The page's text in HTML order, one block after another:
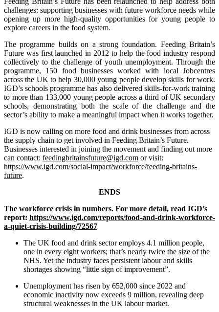
challenges: supporting businesses with future workforce needs while
opening up more high-quality opportunities for young people to
explore careers in the food system.
The programme builds on a strong foundation. Feeding Britain’s
Future was first launched in 2012 to help the food industry respond
collectively to the challenge of youth unemployment. Through the
programme, 150 food businesses worked with local Jobcentres
across the UK to help 30,000 young people develop skills for work.
IGD’s schools programme has also delivered skills-for-work training
to more than 133,000 young people across a third of UK secondary
schools, demonstrating both the scale of the challenge and the
sector’s ability to make a meaningful impact when it works together.
IGD is now calling on more food and drink businesses from across
the supply chain to get involved in Feeding Britain’s Future.
Businesses interested in joining the movement and finding out more
can contact: feedingbritainsfuture@igd.com or visit:
https://www.igd.com/social-impact/workforce/feeding-britains-
future.
ENDS
The workforce crisis in numbers. For more detail, read IGD’s
report: https://www.igd.com/reports/food-and-drink-workforce-
a-quiet-crisis-building/72567
The UK food and drink sector employs 4.1 million people,
one in every eight workers; that’s nearly twice the size of the
NHS. Yet the industry faces persistent labour and skills
shortages showing “little sign of improvement”.
Unemployment has risen by 652,000 since 2022 and
economic inactivity now exceeds 9 million, revealing deep
structural weaknesses in the UK labour market.